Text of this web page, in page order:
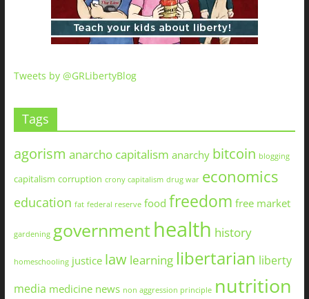
Tweets by @GRLibertyBlog
Tags
agorism anarcho capitalism anarchy bitcoin blogging
capitalism corruption crony capitalism drug war economics
education fat federal reserve food freedom free market
gardening governmenthealth history
homeschooling justice law learning libertarian liberty
media medicine news non aggression principle nutrition